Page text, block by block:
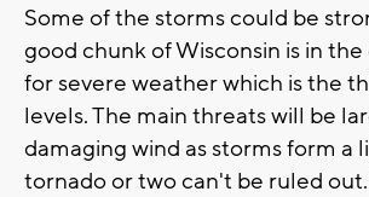
Some of the storms could be
good chunk of Wisconsin is in
for severe weather which is the
levels. The main threats will be
damaging wind as storms form a
tornado or two can't be ruled